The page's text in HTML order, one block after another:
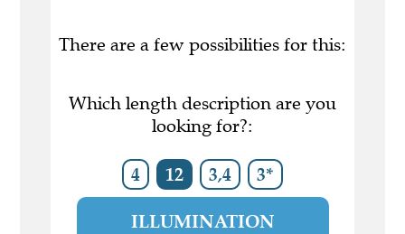
There are a few possibilities for this:
Which length description are you
looking for?:
4 12 3,4 3*
ILLUMINATION